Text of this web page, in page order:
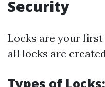
Security
Locks are your
all locks are